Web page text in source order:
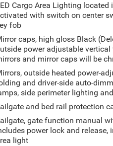
Cargo Area Lighting located
with switch on center
fob
caps, high gloss Black
power adjustable vertical
and mirror caps will be
outside heated power-
and driver-side auto-
side perimeter lighting
and bed rail protection
gate function manual
power lock and release,
light